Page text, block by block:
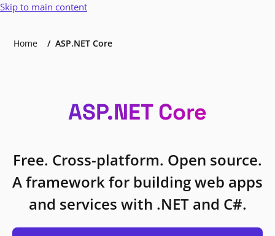
Skip to main content
Home ASP.NET Core
ASP.NET Core
Free. Cross-platform. Open source.
A framework for building web apps
and services with .NET and C#.